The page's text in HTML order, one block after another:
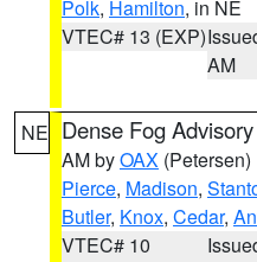
Polk, Hamilton, in NE
VTEC# 13 (EXP)
AM
NE Dense Fog Advisory
AM byOAX (Petersen)
Pierce, Madison,
Butler, Knox, Cedar,
VTEC# 10